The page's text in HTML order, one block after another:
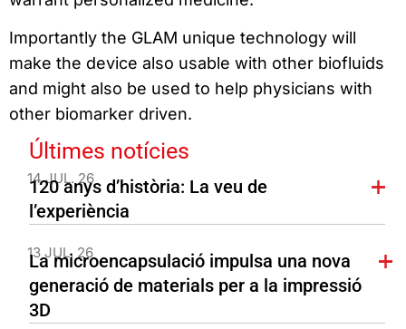
Importantly the GLAM unique technology will
make the device also usable with other biofluids
and might also be used to help physicians with
other biomarker driven.
Últimes notícies
14 JUL. 26
120 anys d’història: La veu de
l’experiència
13 JUL. 26
La microencapsulació impulsa una nova
generació de materials per a la impressió
3D